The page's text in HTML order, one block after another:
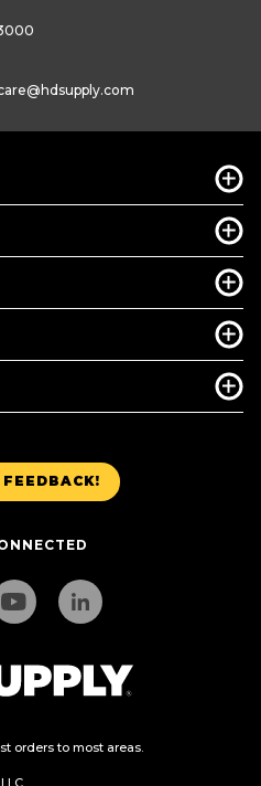
orders to most areas.
@hdsupply.com